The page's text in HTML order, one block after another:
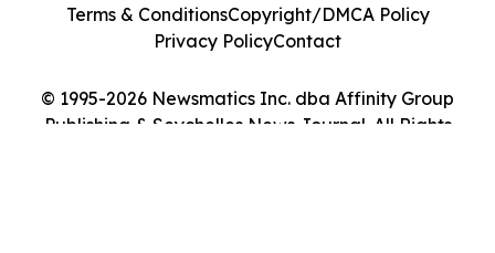
© 1995-2026 Newsmatics Inc. dba Affinity Group
Publishing & Seychelles News Journal. All Rights
Terms & ConditionsCopyright/DMCA Policy
Privacy PolicyContact